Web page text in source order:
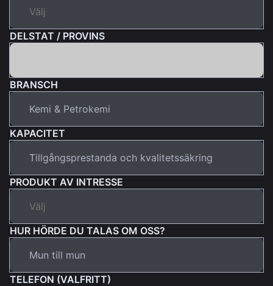
DELSTAT / PROVINS
BRANSCH
KAPACITET
PRODUKT AV INTRESSE
HUR HÖRDE DU TALAS OM OSS?
TELEFON (VALFRITT)